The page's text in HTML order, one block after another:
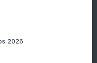
2026